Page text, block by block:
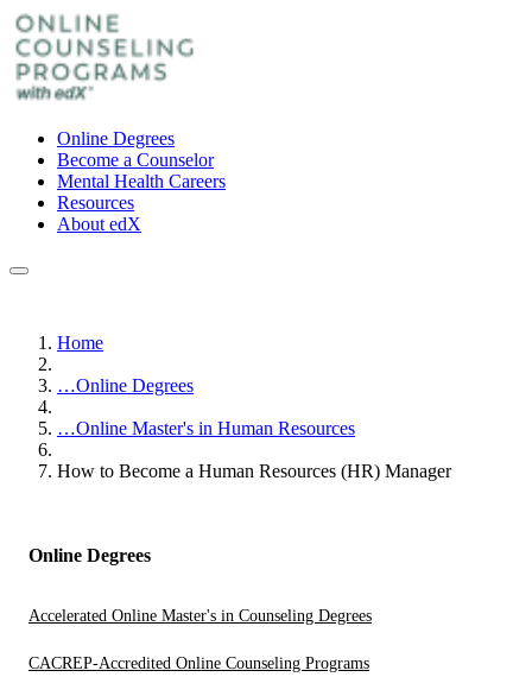
Online Degrees
Become a Counselor
Mental Health Careers
Resources
About edX
Home
…Online Degrees
…Online Master's in Human Resources
How to Become a Human Resources (HR) Manager
Online Degrees
Accelerated Online Master's in Counseling Degrees
CACREP-Accredited Online Counseling Programs